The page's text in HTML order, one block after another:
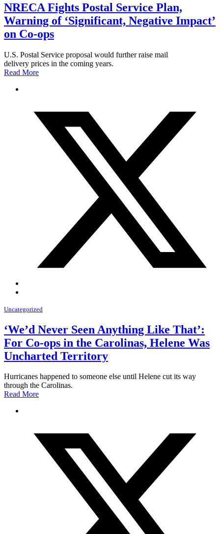
NRECA Fights Postal Service Plan,
Warning of ‘Significant, Negative Impact’
on Co-ops
U.S. Postal Service proposal would further raise mail
delivery prices in the coming years.
Read More
Uncategorized
‘We’d Never Seen Anything Like That’:
For Co-ops in the Carolinas, Helene Was
Uncharted Territory
Hurricanes happened to someone else until Helene cut its way
through the Carolinas.
Read More